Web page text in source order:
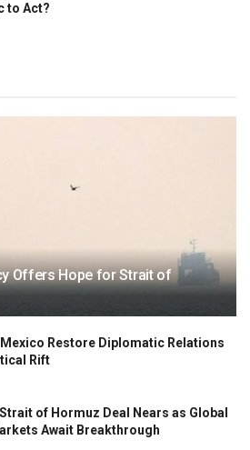
to Act?
Offers Hope for Strait of
Mexico Restore Diplomatic Relations
Rift
of Hormuz Deal Nears as Global
Await Breakthrough